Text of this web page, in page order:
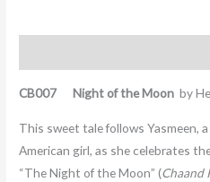
CB007 Night of the Moonby
This sweet tale follows Yasmeen,
American girl, as she celebrates
“The Night of the Moon” (Chaand